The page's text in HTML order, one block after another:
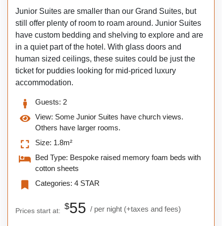
Junior Suites are smaller than our Grand Suites, but
still offer plenty of room to roam around. Junior Suites
have custom bedding and shelving to explore and are
in a quiet part of the hotel. With glass doors and
human sized ceilings, these suites could be just the
ticket for puddies looking for mid-priced luxury
accommodation.
Guests: 2
View: Some Junior Suites have church views.
Others have larger rooms.
Size: 1.8m²
Bed Type: Bespoke raised memory foam beds with
cotton sheets
Categories: 4 STAR
Prices start at: $55 per night (+taxes and fees)